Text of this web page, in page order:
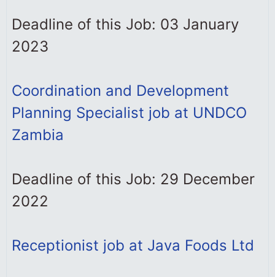
Deadline of this Job: 03 January
2023
Coordination and Development
Planning Specialist job at UNDCO
Zambia
Deadline of this Job: 29 December
2022
Receptionist job at Java Foods Ltd